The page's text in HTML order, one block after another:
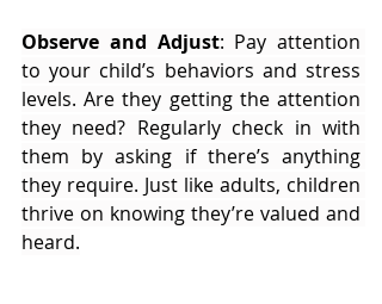
Observe and Adjust: Pay attention
to your child’s behaviors and stress
levels. Are they getting the attention
they need? Regularly check in with
them by asking if there’s anything
they require. Just like adults, children
thrive on knowing they’re valued and
heard.